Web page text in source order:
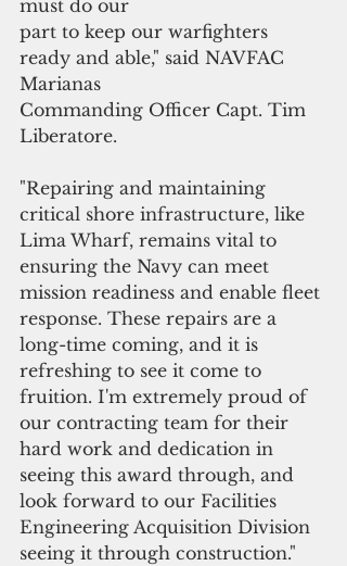
must do our
part to keep our warfighters
ready and able," said NAVFAC
Marianas
Commanding Officer Capt. Tim
Liberatore.
"Repairing and maintaining
critical shore infrastructure, like
Lima Wharf, remains vital to
ensuring the Navy can meet
mission readiness and enable fleet
response. These repairs are a
long-time coming, and it is
refreshing to see it come to
fruition. I'm extremely proud of
our contracting team for their
hard work and dedication in
seeing this award through, and
look forward to our Facilities
Engineering Acquisition Division
seeing it through construction."